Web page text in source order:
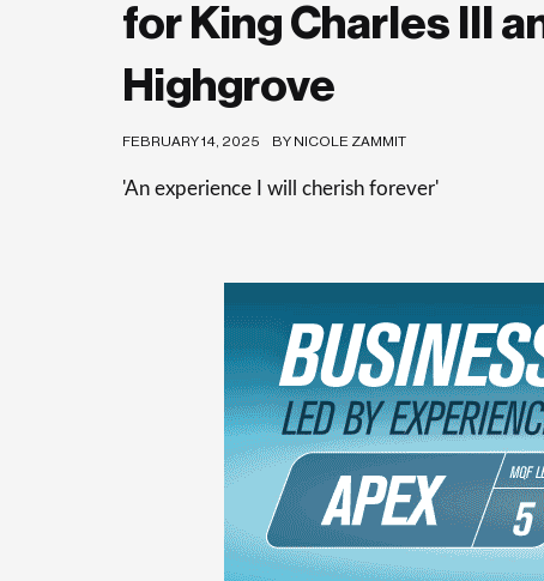
for King Charles III
Highgrove
FEBRUARY 14, 2025 BY NICOLE ZAMMIT
'An experience I will cherish forever'